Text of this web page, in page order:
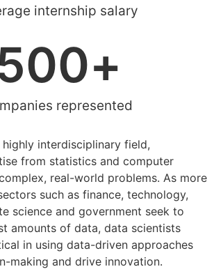
internship salary
represented
+
interdisciplinary field,
from statistics and computer
real-world problems. As more
such as finance, technology,
science and government seek to
amounts of data, data scientists
in using data-driven approaches
making and drive innovation.